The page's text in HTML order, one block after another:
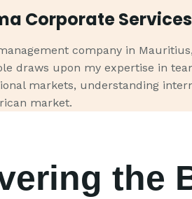
Corporate Services
company in
draws upon my expertise in
markets, understanding
market.
the